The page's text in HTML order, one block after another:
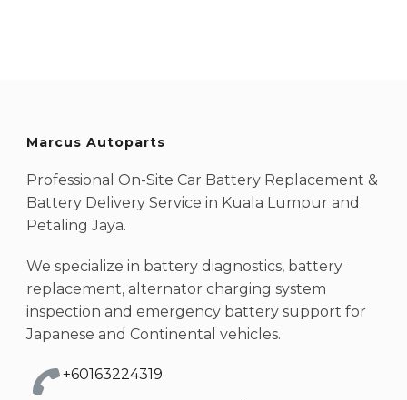
Marcus Autoparts
Professional On-Site Car Battery Replacement &
Battery Delivery Service in Kuala Lumpur and
Petaling Jaya.
We specialize in battery diagnostics, battery
replacement, alternator charging system
inspection and emergency battery support for
Japanese and Continental vehicles.
+60163224319